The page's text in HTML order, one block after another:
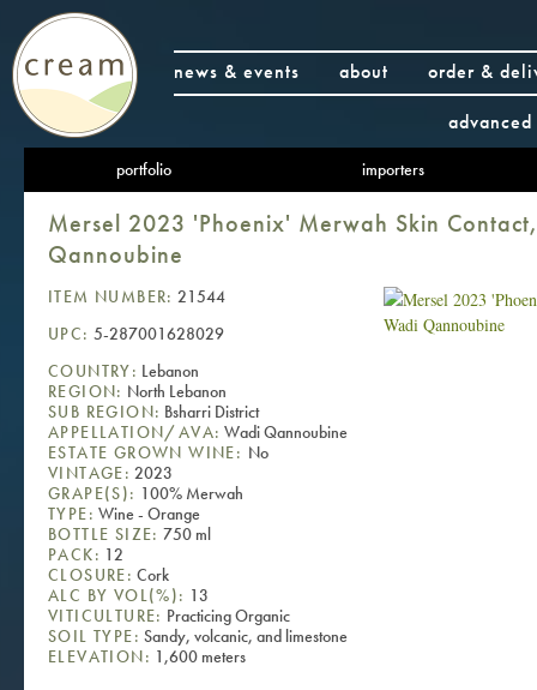
news & events about
order &
portfolio importers
Mersel 2023 'Phoenix' Merwah Skin
Qannoubine
ITEM NUMBER: 21544
UPC: 5-287001628029
COUNTRY: Lebanon
REGION: North Lebanon
SUB REGION: Bsharri District
APPELLATION/AVA: Wadi Qannoubine
ESTATE GROWN WINE: No
VINTAGE: 2023
GRAPE(S): 100% Merwah
TYPE: Wine - Orange
BOTTLE SIZE: 750 ml
PACK: 12
CLOSURE: Cork
ALC BY VOL(%): 13
VITICULTURE: Practicing Organic
SOIL TYPE: Sandy, volcanic, and limestone
ELEVATION: 1,600 meters